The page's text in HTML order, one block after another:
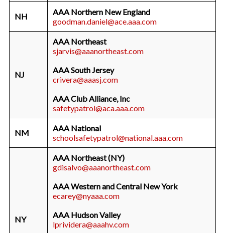
NH
AAA Northern New England
goodman.daniel@ace.aaa.com
NJ
AAA Northeast
sjarvis@aaanortheast.com
AAA South Jersey
crivera@aaasj.com
AAA Club Alliance, Inc
safetypatrol@aca.aaa.com
NM
AAA National
schoolsafetypatrol@national.aaa.com
NY
AAA Northeast (NY)
gdisalvo@aaanortheast.com
AAA Western and Central New York
ecarey@nyaaa.com
AAA Hudson Valley
lprividera@aaahv.com